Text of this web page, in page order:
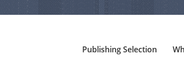
Publishing Selection